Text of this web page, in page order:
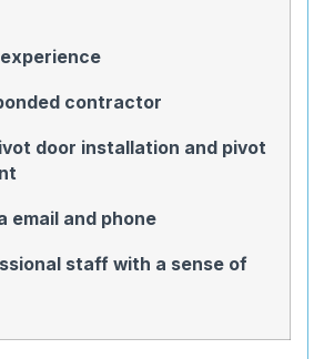
contractor
door installation and pivot
email and phone
staff with a sense of